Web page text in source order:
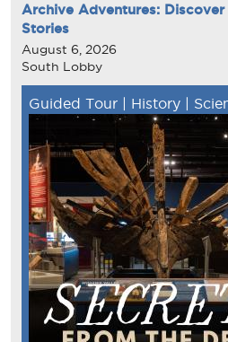
Archive Adventures: Discover
Stories
August 6, 2026
South Lobby
Guided Tour | History |